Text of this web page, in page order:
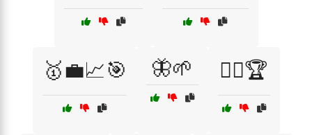
🥇💼📈🎯 🦋🌱 🧗‍♂️🏆